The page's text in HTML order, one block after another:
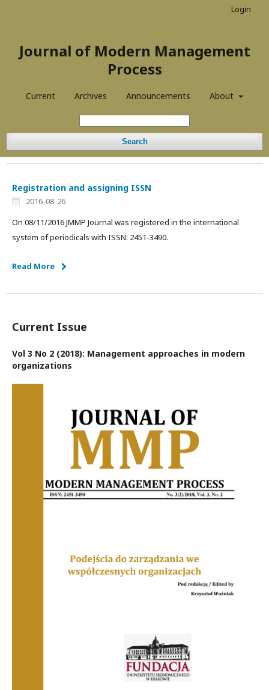
Journal of Modern Management
Process
Current Archives Announcements About
Search
Login
Registration and assigning ISSN
2016-08-26
On 08/11/2016 JMMP Journal was registered in the international
system of periodicals with ISSN: 2451-3490.
Read More
Current Issue
Vol 3 No 2 (2018): Management approaches in modern
organizations